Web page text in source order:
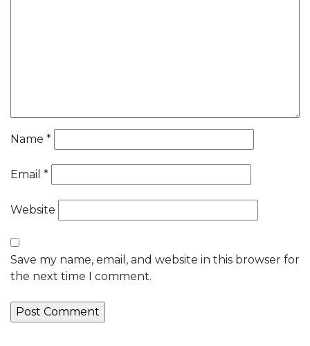
Name *
Email *
Website
Save my name, email, and website in this browser for
the next time I comment.